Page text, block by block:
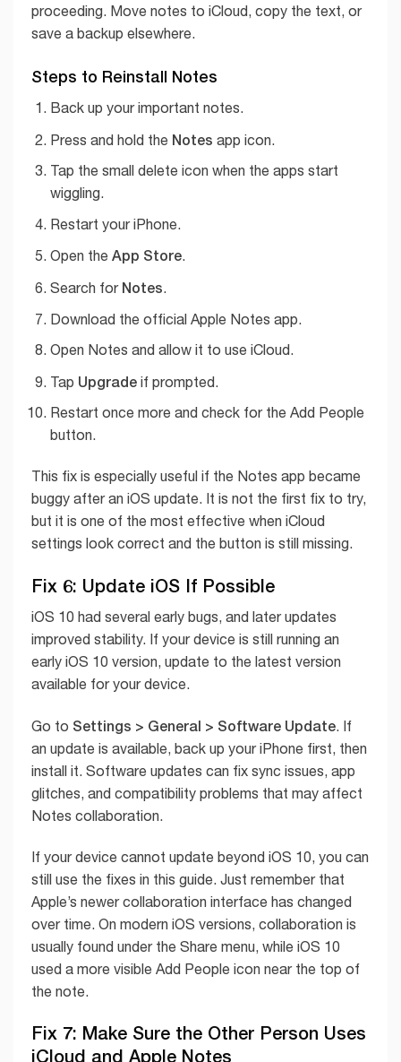
proceeding. Move notes to iCloud, copy the text, or
save a backup elsewhere.
Steps to Reinstall Notes
Back up your important notes.
Press and hold the Notes app icon.
Tap the small delete icon when the apps start
wiggling.
Restart your iPhone.
Open the App Store.
Search for Notes.
Download the official Apple Notes app.
Open Notes and allow it to use iCloud.
Tap Upgradeif prompted.
Restart once more and check for the Add People
button.
This fix is especially useful if the Notes app became
buggy after an iOS update. It is not the first fix to try,
but it is one of the most effective when iCloud
settings look correct and the button is still missing.
Fix 6: Update iOS If Possible
iOS 10 had several early bugs, and later updates
improved stability. If your device is still running an
early iOS 10 version, update to the latest version
available for your device.
Go to Settings > General > Software Update. If
an update is available, back up your iPhone first, then
install it. Software updates can fix sync issues, app
glitches, and compatibility problems that may affect
Notes collaboration.
If your device cannot update beyond iOS 10, you can
still use the fixes in this guide. Just remember that
Apple’s newer collaboration interface has changed
over time. On modern iOS versions, collaboration is
usually found under the Share menu, while iOS 10
used a more visible Add People icon near the top of
the note.
Fix 7: Make Sure the Other Person Uses
iCloud and Apple Notes